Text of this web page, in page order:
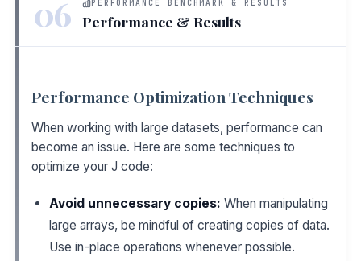
06 PERFORMANCE BENCHMARK & RESULTS
Performance & Results
Performance Optimization Techniques
When working with large datasets, performance can
become an issue. Here are some techniques to
optimize your J code:
Avoid unnecessary copies: When manipulating
large arrays, be mindful of creating copies of data.
Use in-place operations whenever possible.